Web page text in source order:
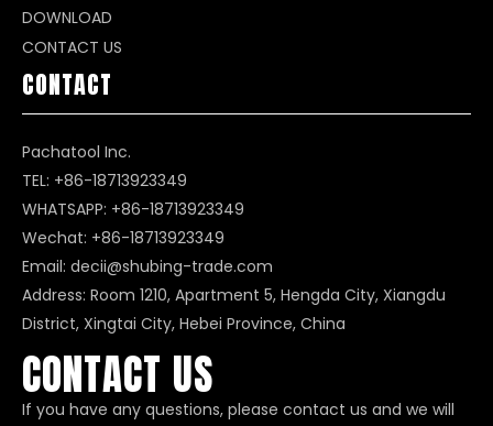
DOWNLOAD
CONTACT US
CONTACT
Pachatool Inc.
TEL: +86-18713923349
WHATSAPP: +86-18713923349
Wechat: +86-18713923349
Email: decii@shubing-trade.com
Address: Room 1210, Apartment 5, Hengda City, Xiangdu
District, Xingtai City, Hebei Province, China
CONTACT US
If you have any questions, please contact us and we will